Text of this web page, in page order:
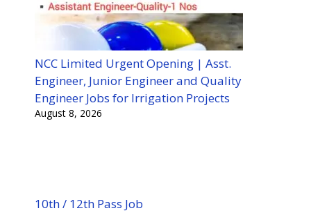
NCC Limited Urgent Opening | Asst.
Engineer, Junior Engineer and Quality
Engineer Jobs for Irrigation Projects
August 8, 2026
10th / 12th Pass Job